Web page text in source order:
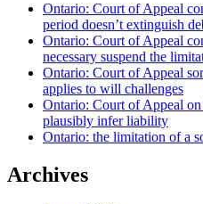
Ontario: Court of Appeal
period doesn’t extinguish
Ontario: Court of Appeal
necessary suspend the
Ontario: Court of Appeal
applies to will challenges
Ontario: Court of Appeal
plausibly infer liability
Ontario: the limitation of a
Archives